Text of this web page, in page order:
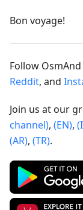
Bon voyage!
Follow
Reddit, and
Join us at our
channel), (EN),
(AR), (TR).